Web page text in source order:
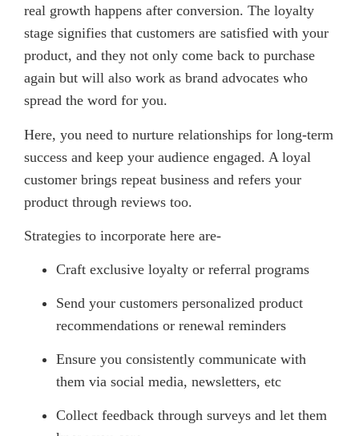
real growth happens after conversion. The loyalty
stage signifies that customers are satisfied with your
product, and they not only come back to purchase
again but will also work as brand advocates who
spread the word for you.
Here, you need to nurture relationships for long-term
success and keep your audience engaged. A loyal
customer brings repeat business and refers your
product through reviews too.
Strategies to incorporate here are-
Craft exclusive loyalty or referral programs
Send your customers personalized product
recommendations or renewal reminders
Ensure you consistently communicate with
them via social media, newsletters, etc
Collect feedback through surveys and let them